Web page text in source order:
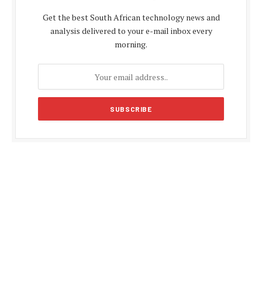
Get the best South African technology news and
analysis delivered to your e-mail inbox every
morning.